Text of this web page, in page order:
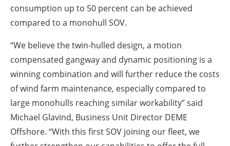
consumption up to 50 percent can be achieved
compared to a monohull SOV.
“We believe the twin-hulled design, a motion
compensated gangway and dynamic positioning is a
winning combination and will further reduce the costs
of wind farm maintenance, especially compared to
large monohulls reaching similar workability” said
Michael Glavind, Business Unit Director DEME
Offshore. “With this first SOV joining our fleet, we